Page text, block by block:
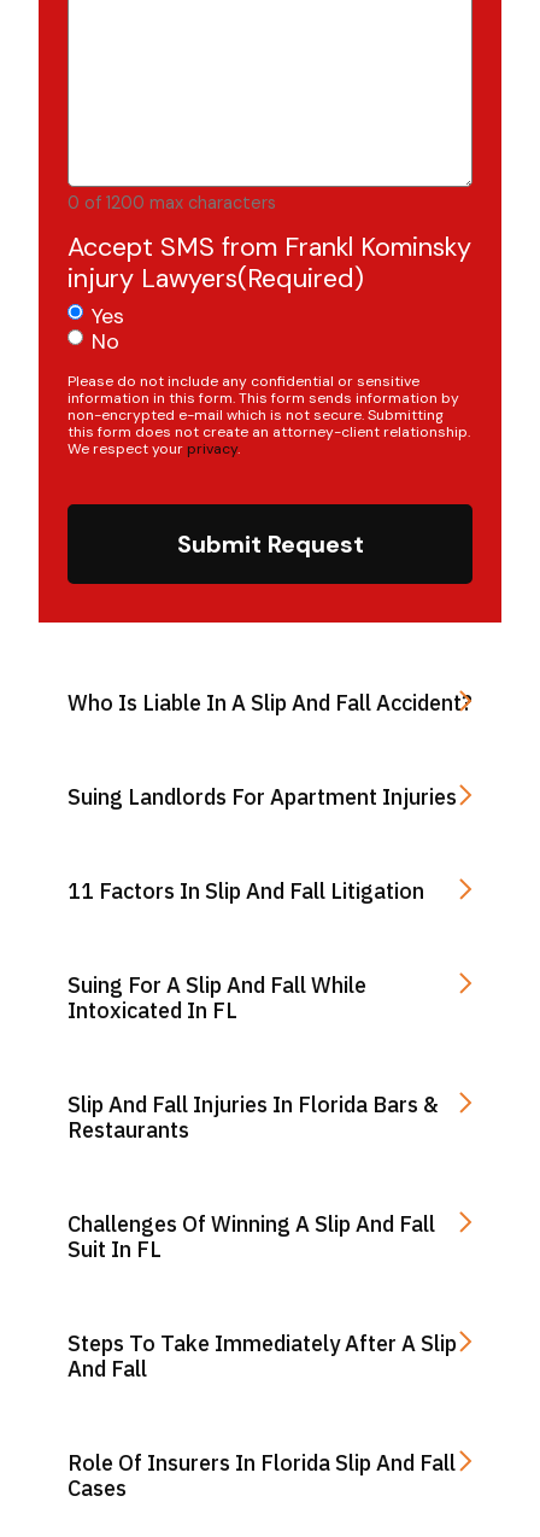
0 of 1200 max characters
Accept SMS from Frankl Kominsky
injury Lawyers(Required)
Yes
No
Please do not include any confidential or sensitive
information in this form. This form sends information by
non-encrypted e-mail which is not secure. Submitting
this form does not create an attorney-client relationship.
We respect your privacy.
Submit Request
Who Is Liable In A Slip And Fall Accident?
Suing Landlords For Apartment Injuries
11 Factors In Slip And Fall Litigation
Suing For A Slip And Fall While
Intoxicated In FL
Slip And Fall Injuries In Florida Bars &
Restaurants
Challenges Of Winning A Slip And Fall
Suit In FL
Steps To Take Immediately After A Slip
And Fall
Role Of Insurers In Florida Slip And Fall
Cases